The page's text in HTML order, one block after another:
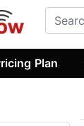
Plan